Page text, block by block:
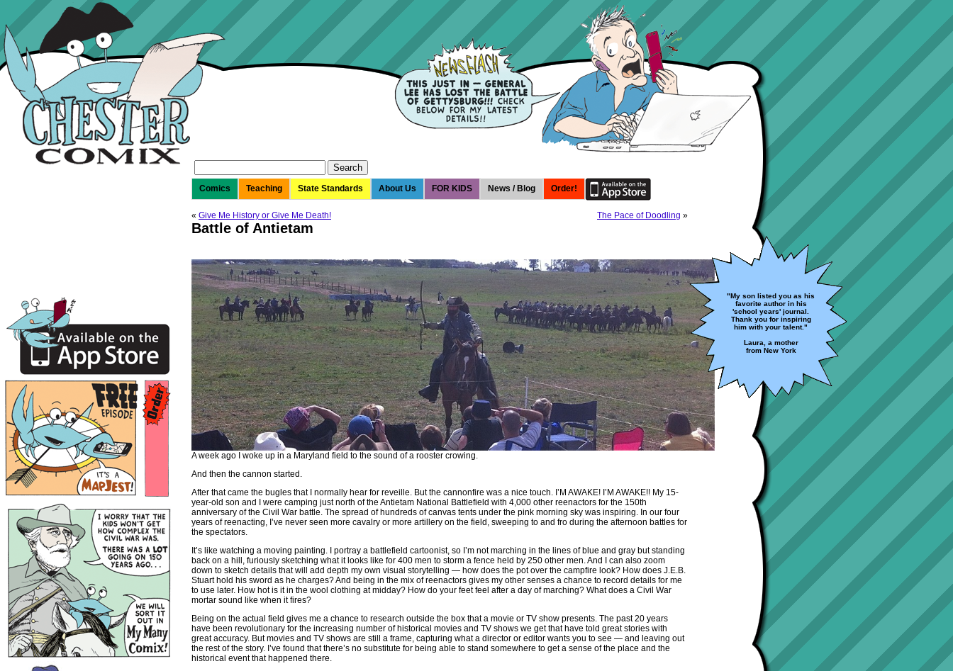
for:
Comics
Teaching State Standards About Us FOR KIDS News / Blog Order!
"My son listed you as his
favorite author in his
'school years' journal.
Thank you for inspiring
him with your talent."
Laura, a mother
from New York
« Give Me History or Give Me Death! The Pace of Doodling »
Battle of Antietam
A week ago I woke up in a Maryland field to the sound of a rooster crowing.
And then the cannon started.
After that came the bugles that I normally hear for reveille. But the cannonfire was a nice touch. I’M AWAKE! I’M AWAKE!! My 15-
year-old son and I were camping just north of the Antietam National Battlefield with 4,000 other reenactors for the 150th
anniversary of the Civil War battle. The spread of hundreds of canvas tents under the pink morning sky was inspiring. In our four
years of reenacting, I’ve never seen more cavalry or more artillery on the field, sweeping to and fro during the afternoon battles for
the spectators.
It’s like watching a moving painting. I portray a battlefield cartoonist, so I’m not marching in the lines of blue and gray but standing
back on a hill, furiously sketching what it looks like for 400 men to storm a fence held by 250 other men. And I can also zoom
down to sketch details that will add depth my own visual storytelling — how does the pot over the campfire look? How does J.E.B.
Stuart hold his sword as he charges? And being in the mix of reenactors gives my other senses a chance to record details for me
to use later. How hot is it in the wool clothing at midday? How do your feet feel after a day of marching? What does a Civil War
mortar sound like when it fires?
Being on the actual field gives me a chance to research outside the box that a movie or TV show presents. The past 20 years
have been revolutionary for the increasing number of historical movies and TV shows we get that have told great stories with
great accuracy. But movies and TV shows are still a frame, capturing what a director or editor wants you to see — and leaving out
the rest of the story. I’ve found that there’s no substitute for being able to stand somewhere to get a sense of the place and the
historical event that happened there.